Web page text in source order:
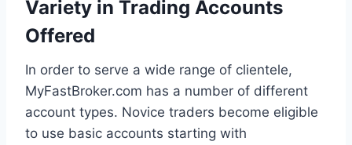
Variety in Trading Accounts
Offered
In order to serve a wide range of clientele,
MyFastBroker.com has a number of different
account types. Novice traders become eligible
to use basic accounts starting with